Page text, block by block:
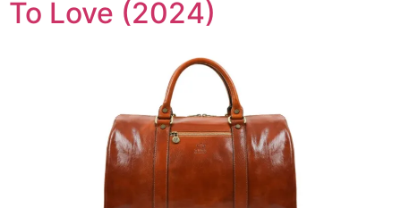
To Love (2024)